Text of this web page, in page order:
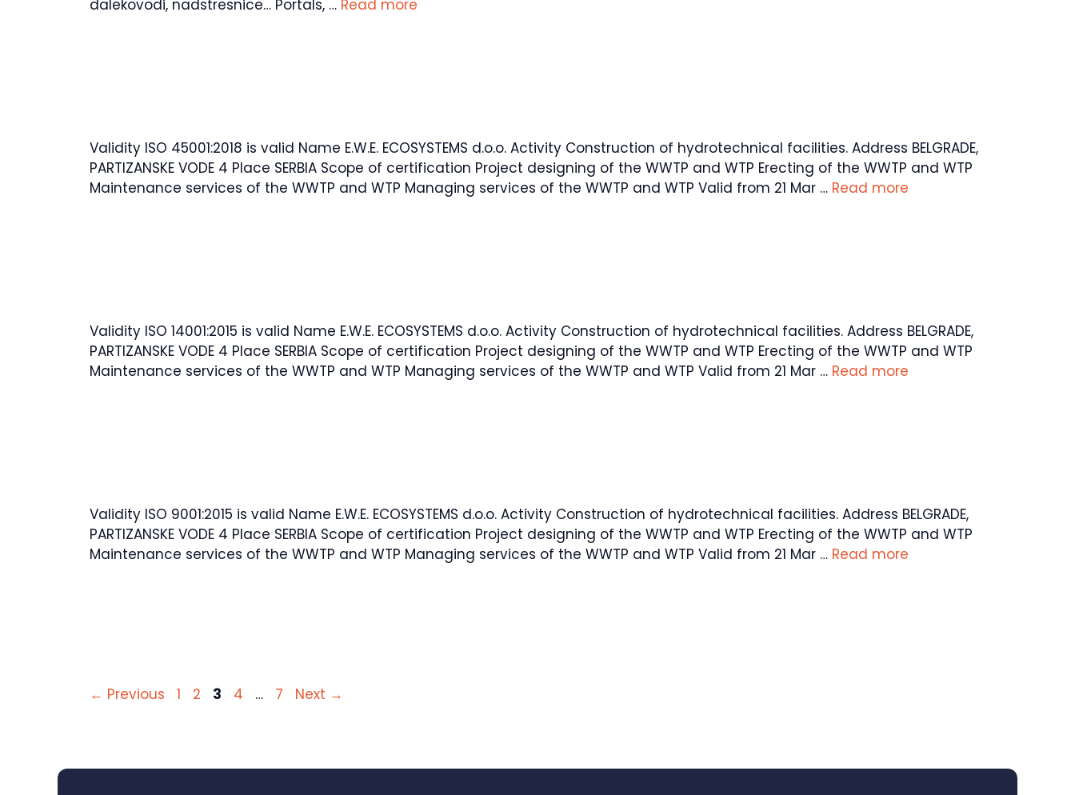
dalekovodi, nadstresnice… Portals, … Read more
Validity ISO 45001:2018 is valid Name E.W.E. ECOSYSTEMS d.o.o. Activity Construction of hydrotechnical facilities. Address BELGRADE,
PARTIZANSKE VODE 4 Place SERBIA Scope of certification Project designing of the WWTP and WTP Erecting of the WWTP and WTP
Maintenance services of the WWTP and WTP Managing services of the WWTP and WTP Valid from 21 Mar … Read more
Validity ISO 14001:2015 is valid Name E.W.E. ECOSYSTEMS d.o.o. Activity Construction of hydrotechnical facilities. Address BELGRADE,
PARTIZANSKE VODE 4 Place SERBIA Scope of certification Project designing of the WWTP and WTP Erecting of the WWTP and WTP
Maintenance services of the WWTP and WTP Managing services of the WWTP and WTP Valid from 21 Mar … Read more
Validity ISO 9001:2015 is valid Name E.W.E. ECOSYSTEMS d.o.o. Activity Construction of hydrotechnical facilities. Address BELGRADE,
PARTIZANSKE VODE 4 Place SERBIA Scope of certification Project designing of the WWTP and WTP Erecting of the WWTP and WTP
Maintenance services of the WWTP and WTP Managing services of the WWTP and WTP Valid from 21 Mar … Read more
← Previous Page
1 Page
2 Page
3 Page
4 … Page
7 Next →